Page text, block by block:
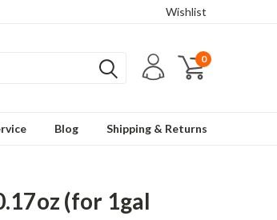
Wishlist
0
Blog Shipping & Returns
(for 1gal